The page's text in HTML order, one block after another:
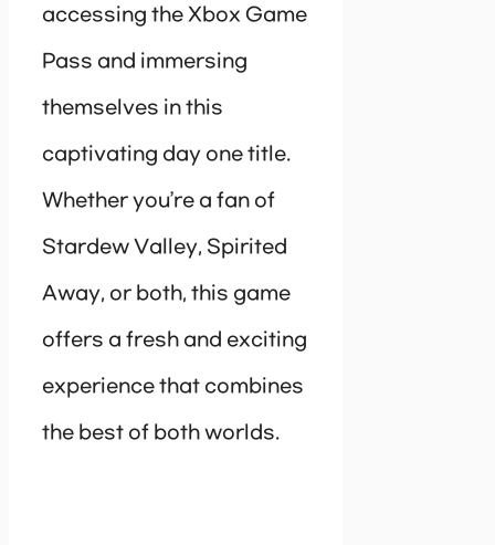
accessing the Xbox Game
Pass and immersing
themselves in this
captivating day one title.
Whether you’re a fan of
Stardew Valley, Spirited
Away, or both, this game
offers a fresh and exciting
experience that combines
the best of both worlds.